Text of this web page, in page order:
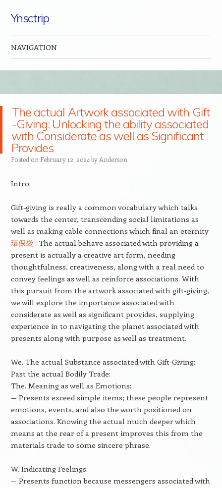
Ynsctrip
NAVIGATION
The actual Artwork associated with Gift
-Giving: Unlocking the ability associated
with Considerate as well as Significant
Provides
Posted on February 12, 2024 by Anderson
Intro:
Gift-giving is really a common vocabulary which talks
towards the center, transcending social limitations as
well as making cable connections which final an eternity
環保袋 . The actual behave associated with providing a
present is actually a creative art form, needing
thoughtfulness, creativeness, along with a real need to
convey feelings as well as reinforce associations. With
this pursuit from the artwork associated with gift-giving,
we will explore the importance associated with
considerate as well as significant provides, supplying
experience in to navigating the planet associated with
presents along with purpose as well as treatment.
We. The actual Substance associated with Gift-Giving:
Past the actual Bodily Trade:
The. Meaning as well as Emotions:
— Presents exceed simple items; these people represent
emotions, events, and also the worth positioned on
associations. Knowing the actual much deeper which
means at the rear of a present improves this from the
materials trade to some sincere phrase.
W. Indicating Feelings:
— Presents function because messengers associated with